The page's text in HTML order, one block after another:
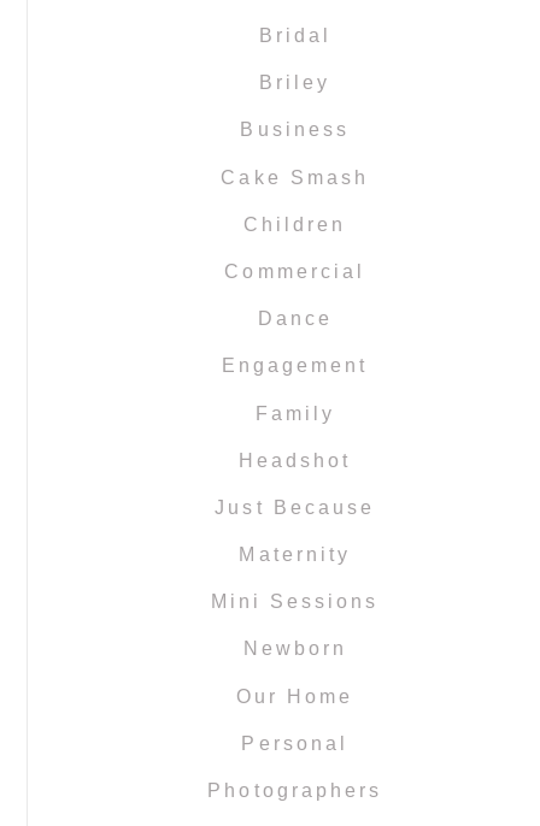
Bridal
Briley
Business
Cake Smash
Children
Commercial
Dance
Engagement
Family
Headshot
Just Because
Maternity
Mini Sessions
Newborn
Our Home
Personal
Photographers